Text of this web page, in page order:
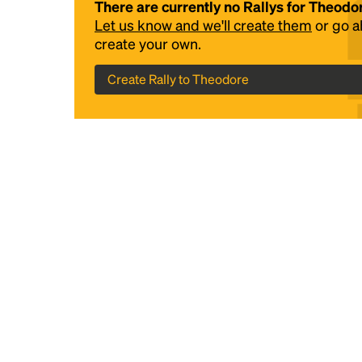
There are currently no Rallys for
Let us know and we'll create them or go
create your own.
Create Rally to Theodore